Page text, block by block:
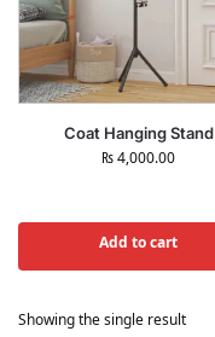
Coat Hanging Stand
₨4,000.00
Add to cart
Showing the single result